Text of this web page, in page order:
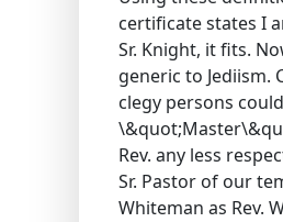
certificate states I
Sr. Knight, it fits.
generic to Jediism.
clegy persons
Rev. any less
Sr. Pastor of our
Whiteman as Rev.